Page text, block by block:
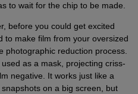
to wait for the chip to be made.
before you could get excited
to make film from your oversized
photographic reduction process.
as a mask, projecting criss-
negative. It works just like a
on a big screen, but